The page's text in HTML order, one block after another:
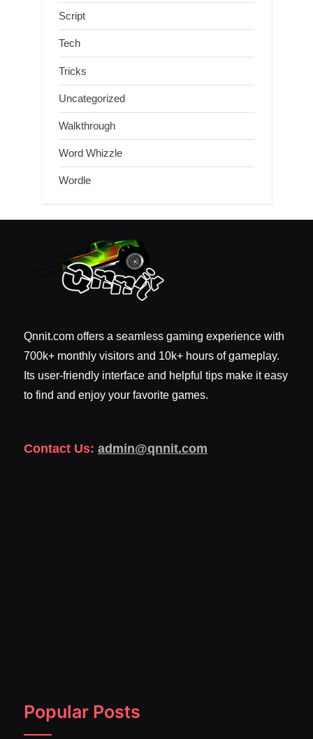
Script
Tech
Tricks
Uncategorized
Walkthrough
Word Whizzle
Wordle
Qnnit.com offers a seamless gaming experience with
700k+ monthly visitors and 10k+ hours of gameplay.
Its user-friendly interface and helpful tips make it easy
to find and enjoy your favorite games.
Contact Us: admin@qnnit.com
Popular Posts